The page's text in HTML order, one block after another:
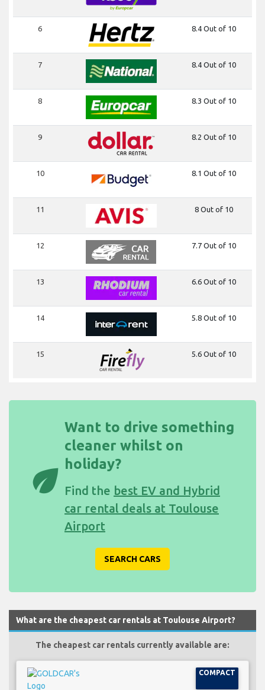
6 8.4 Out of 10
7 8.4 Out of 10
8 8.3 Out of 10
9 8.2 Out of 10
10 8.1 Out of 10
11 8 Out of 10
12 7.7 Out of 10
13 6.6 Out of 10
14 5.8 Out of 10
15 5.6 Out of 10
eco
Want to drive something
cleaner whilst on
holiday?
Find the best EV and Hybrid
car rental deals at Toulouse
Airport
SEARCH CARS
What are the cheapest car rentals at Toulouse Airport?
The cheapest car rentals currently available are:
COMPACT